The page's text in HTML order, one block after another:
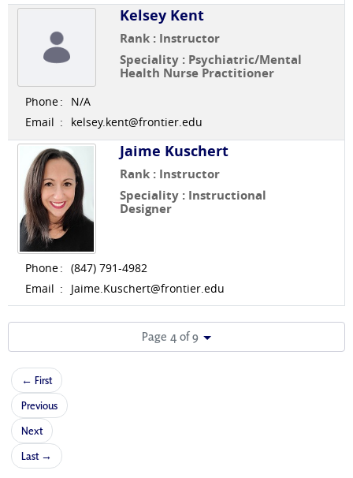
Kelsey Kent
Rank : Instructor
Speciality : Psychiatric/Mental
Health Nurse Practitioner
Phone:
N/A
Email : kelsey.kent@frontier.edu
Jaime Kuschert
Rank : Instructor
Speciality : Instructional
Designer
Phone: (847) 791-4982
Email : Jaime.Kuschert@frontier.edu
Page 4 of 9
← First
Previous
Next
Last →